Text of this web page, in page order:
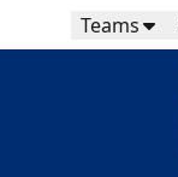
Teams